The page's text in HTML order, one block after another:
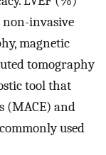
invasive
magnetic
tomography
tool that
(MACE) and
used